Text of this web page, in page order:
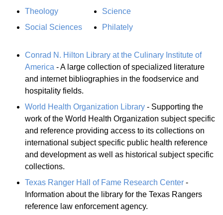
Theology
Social Sciences
Science
Philately
Conrad N. Hilton Library at the Culinary Institute of
America - A large collection of specialized literature
and internet bibliographies in the foodservice and
hospitality fields.
World Health Organization Library - Supporting the
work of the World Health Organization subject specific
and reference providing access to its collections on
international subject specific public health reference
and development as well as historical subject specific
collections.
Texas Ranger Hall of Fame Research Center -
Information about the library for the Texas Rangers
reference law enforcement agency.